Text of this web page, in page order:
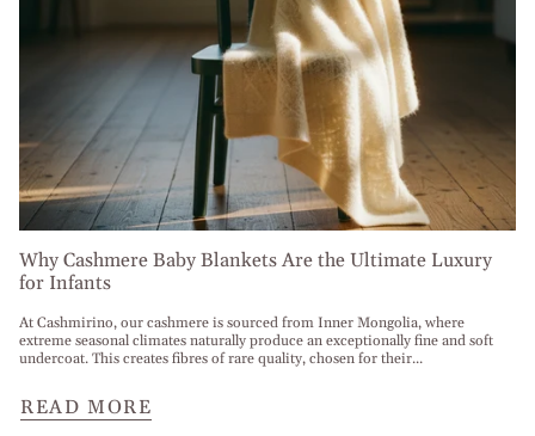
Why Cashmere Baby Blankets Are the Ultimate Luxury
for Infants
At Cashmirino, our cashmere is sourced from Inner Mongolia, where
extreme seasonal climates naturally produce an exceptionally fine and soft
undercoat. This creates fibres of rare quality, chosen for their...
READ MORE